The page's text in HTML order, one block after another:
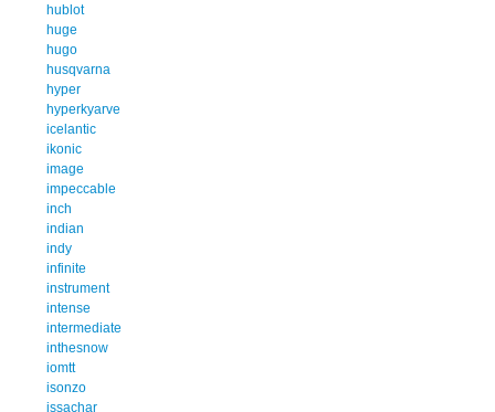
hublot
huge
hugo
husqvarna
hyper
hyperkyarve
icelantic
ikonic
image
impeccable
inch
indian
indy
infinite
instrument
intense
intermediate
inthesnow
iomtt
isonzo
issachar